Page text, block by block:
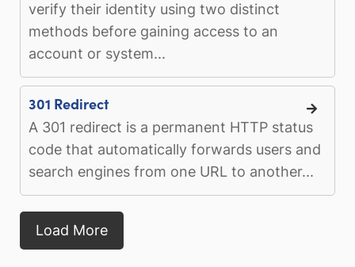
verify their identity using two distinct
methods before gaining access to an
account or system...
301 Redirect
A 301 redirect is a permanent HTTP status
code that automatically forwards users and
search engines from one URL to another...
Load More